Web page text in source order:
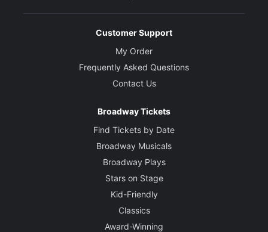
Customer Support
My Order
Frequently Asked Questions
Contact Us
Broadway Tickets
Find Tickets by Date
Broadway Musicals
Broadway Plays
Stars on Stage
Kid-Friendly
Classics
Award-Winning